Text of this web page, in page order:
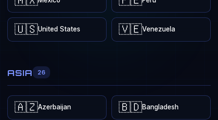
🇺🇸United States 🇻🇪Venezuela
ASIA 26
🇦🇿Azerbaijan 🇧🇩Bangladesh